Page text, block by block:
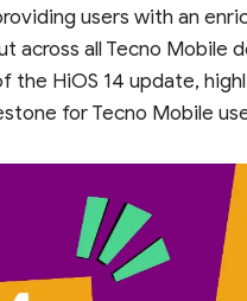
users with an
across all Tecno Mobile
the HiOS 14 update,
for Tecno Mobile